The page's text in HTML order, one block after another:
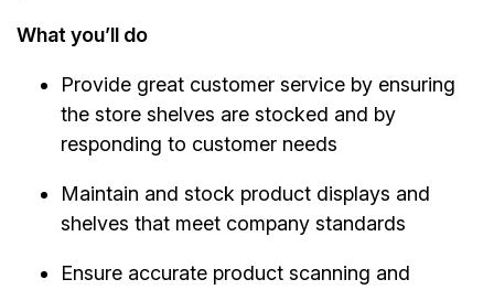
What you’ll do
Provide great customer service by ensuring
the store shelves are stocked and by
responding to customer needs
Maintain and stock product displays and
shelves that meet company standards
Ensure accurate product scanning and